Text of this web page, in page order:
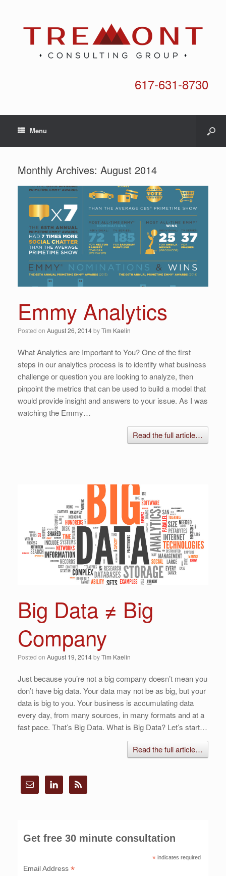
617-631-8730
Menu
Monthly Archives: August 2014
Emmy Analytics
Posted on August 26, 2014byTim Kaelin
What Analytics are Important to You? One of the first
steps in our analytics process is to identify what business
challenge or question you are looking to analyze, then
pinpoint the metrics that can be used to build a model that
would provide insight and answers to your issue. As I was
watching the Emmy…
Read the full article…
Big Data ≠ Big
Company
Posted on August 19, 2014byTim Kaelin
Just because you’re not a big company doesn’t mean you
don’t have big data. Your data may not be as big, but your
data is big to you. Your business is accumulating data
every day, from many sources, in many formats and at a
fast pace. That’s Big Data. What is Big Data? Let’s start…
Read the full article…
Get free 30 minute consultation
* indicates required
Email Address*